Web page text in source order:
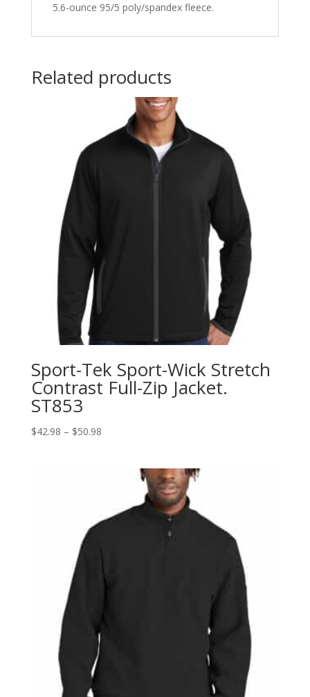
5.6-ounce 95/5 poly/spandex fleece.
Related products
Sport-Tek Sport-Wick Stretch
Contrast Full-Zip Jacket.
ST853
$42.98 – $50.98Price